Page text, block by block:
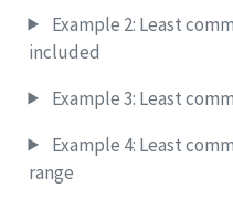
Example 2: Least
included
Example 3: Least
Example 4: Least
range